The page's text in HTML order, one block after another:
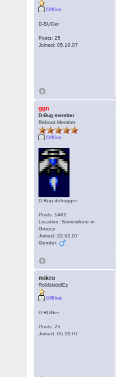
Offline
D-BUGer
Posts: 25
Joined: 05.10.07
ggn
D-Bug member
Reboot Member
Offline
D-Bug debugger
Posts: 1462
Location: Somewhere in
Greece
Joined: 22.02.07
Gender:
mikro
RoMzkiddiEz
Offline
D-BUGer
Posts: 25
Joined: 05.10.07